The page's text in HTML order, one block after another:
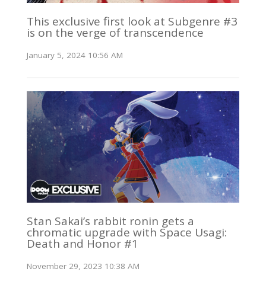
This exclusive first look at Subgenre #3
is on the verge of transcendence
January 5, 2024 10:56 AM
Stan Sakai’s rabbit ronin gets a
chromatic upgrade with Space Usagi:
Death and Honor #1
November 29, 2023 10:38 AM